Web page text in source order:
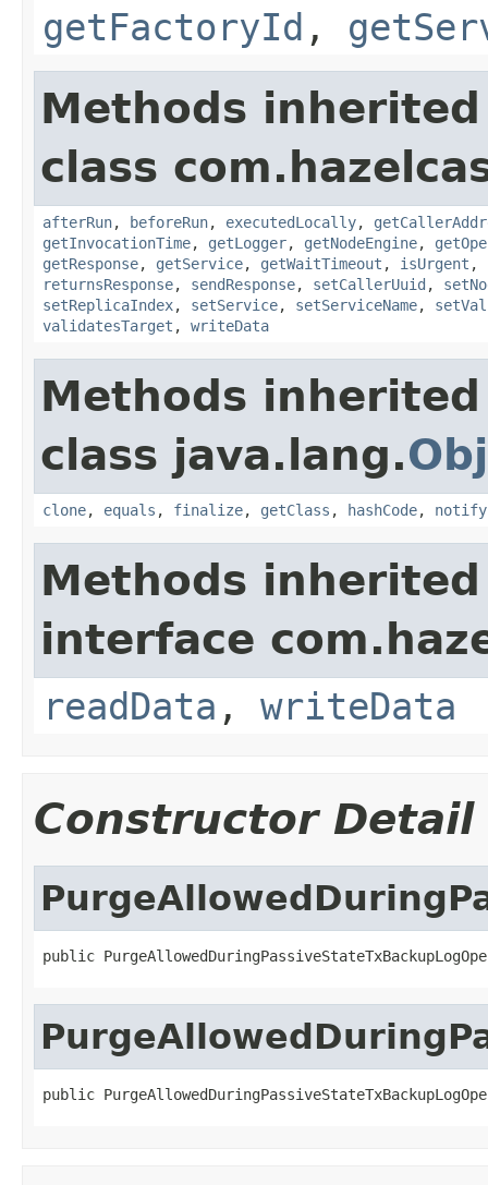
getFactoryId ,
Methods
class
afterRun, beforeRun, executedLocally,
getInvocationTime, getLogger, getNodeEngine,
getResponse, getService, getWaitTimeout , isUrgent ,
returnsResponse, sendResponse, setCallerUuid ,
setReplicaIndex, setService, setServiceName,
validatesTarget , writeData
Methods
class java.lang.
clone, equals , finalize, getClass , hashCode, notify
Methods
interface
readData , writeData
Constructor Detail
public
public